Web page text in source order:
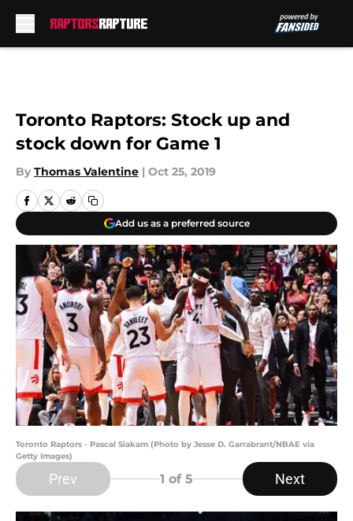
Toronto Raptors: Stock up and
stock down for Game 1
By Thomas Valentine | Oct 25, 2019
Add us as a preferred source
Toronto Raptors - Pascal Siakam (Photo by Jesse D. Garrabrant/NBAE via
Getty Images)
Prev 1 of 5 Next